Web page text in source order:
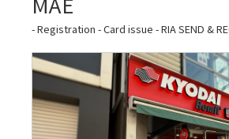
- Registration - Card issue - RIA SEND &